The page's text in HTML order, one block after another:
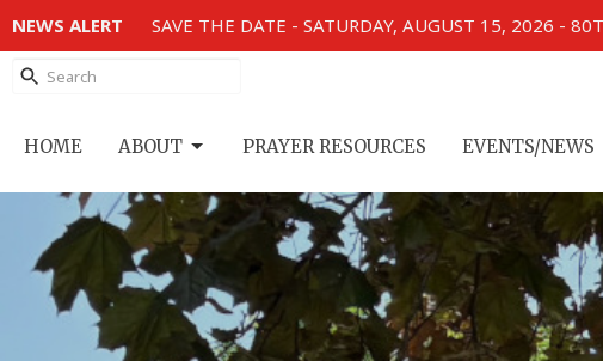
NEWS ALERT SAVE THE DATE - SATURDAY, AUGUST 15, 2026 -
HOME ABOUT PRAYER RESOURCES EVENTS/NEWS